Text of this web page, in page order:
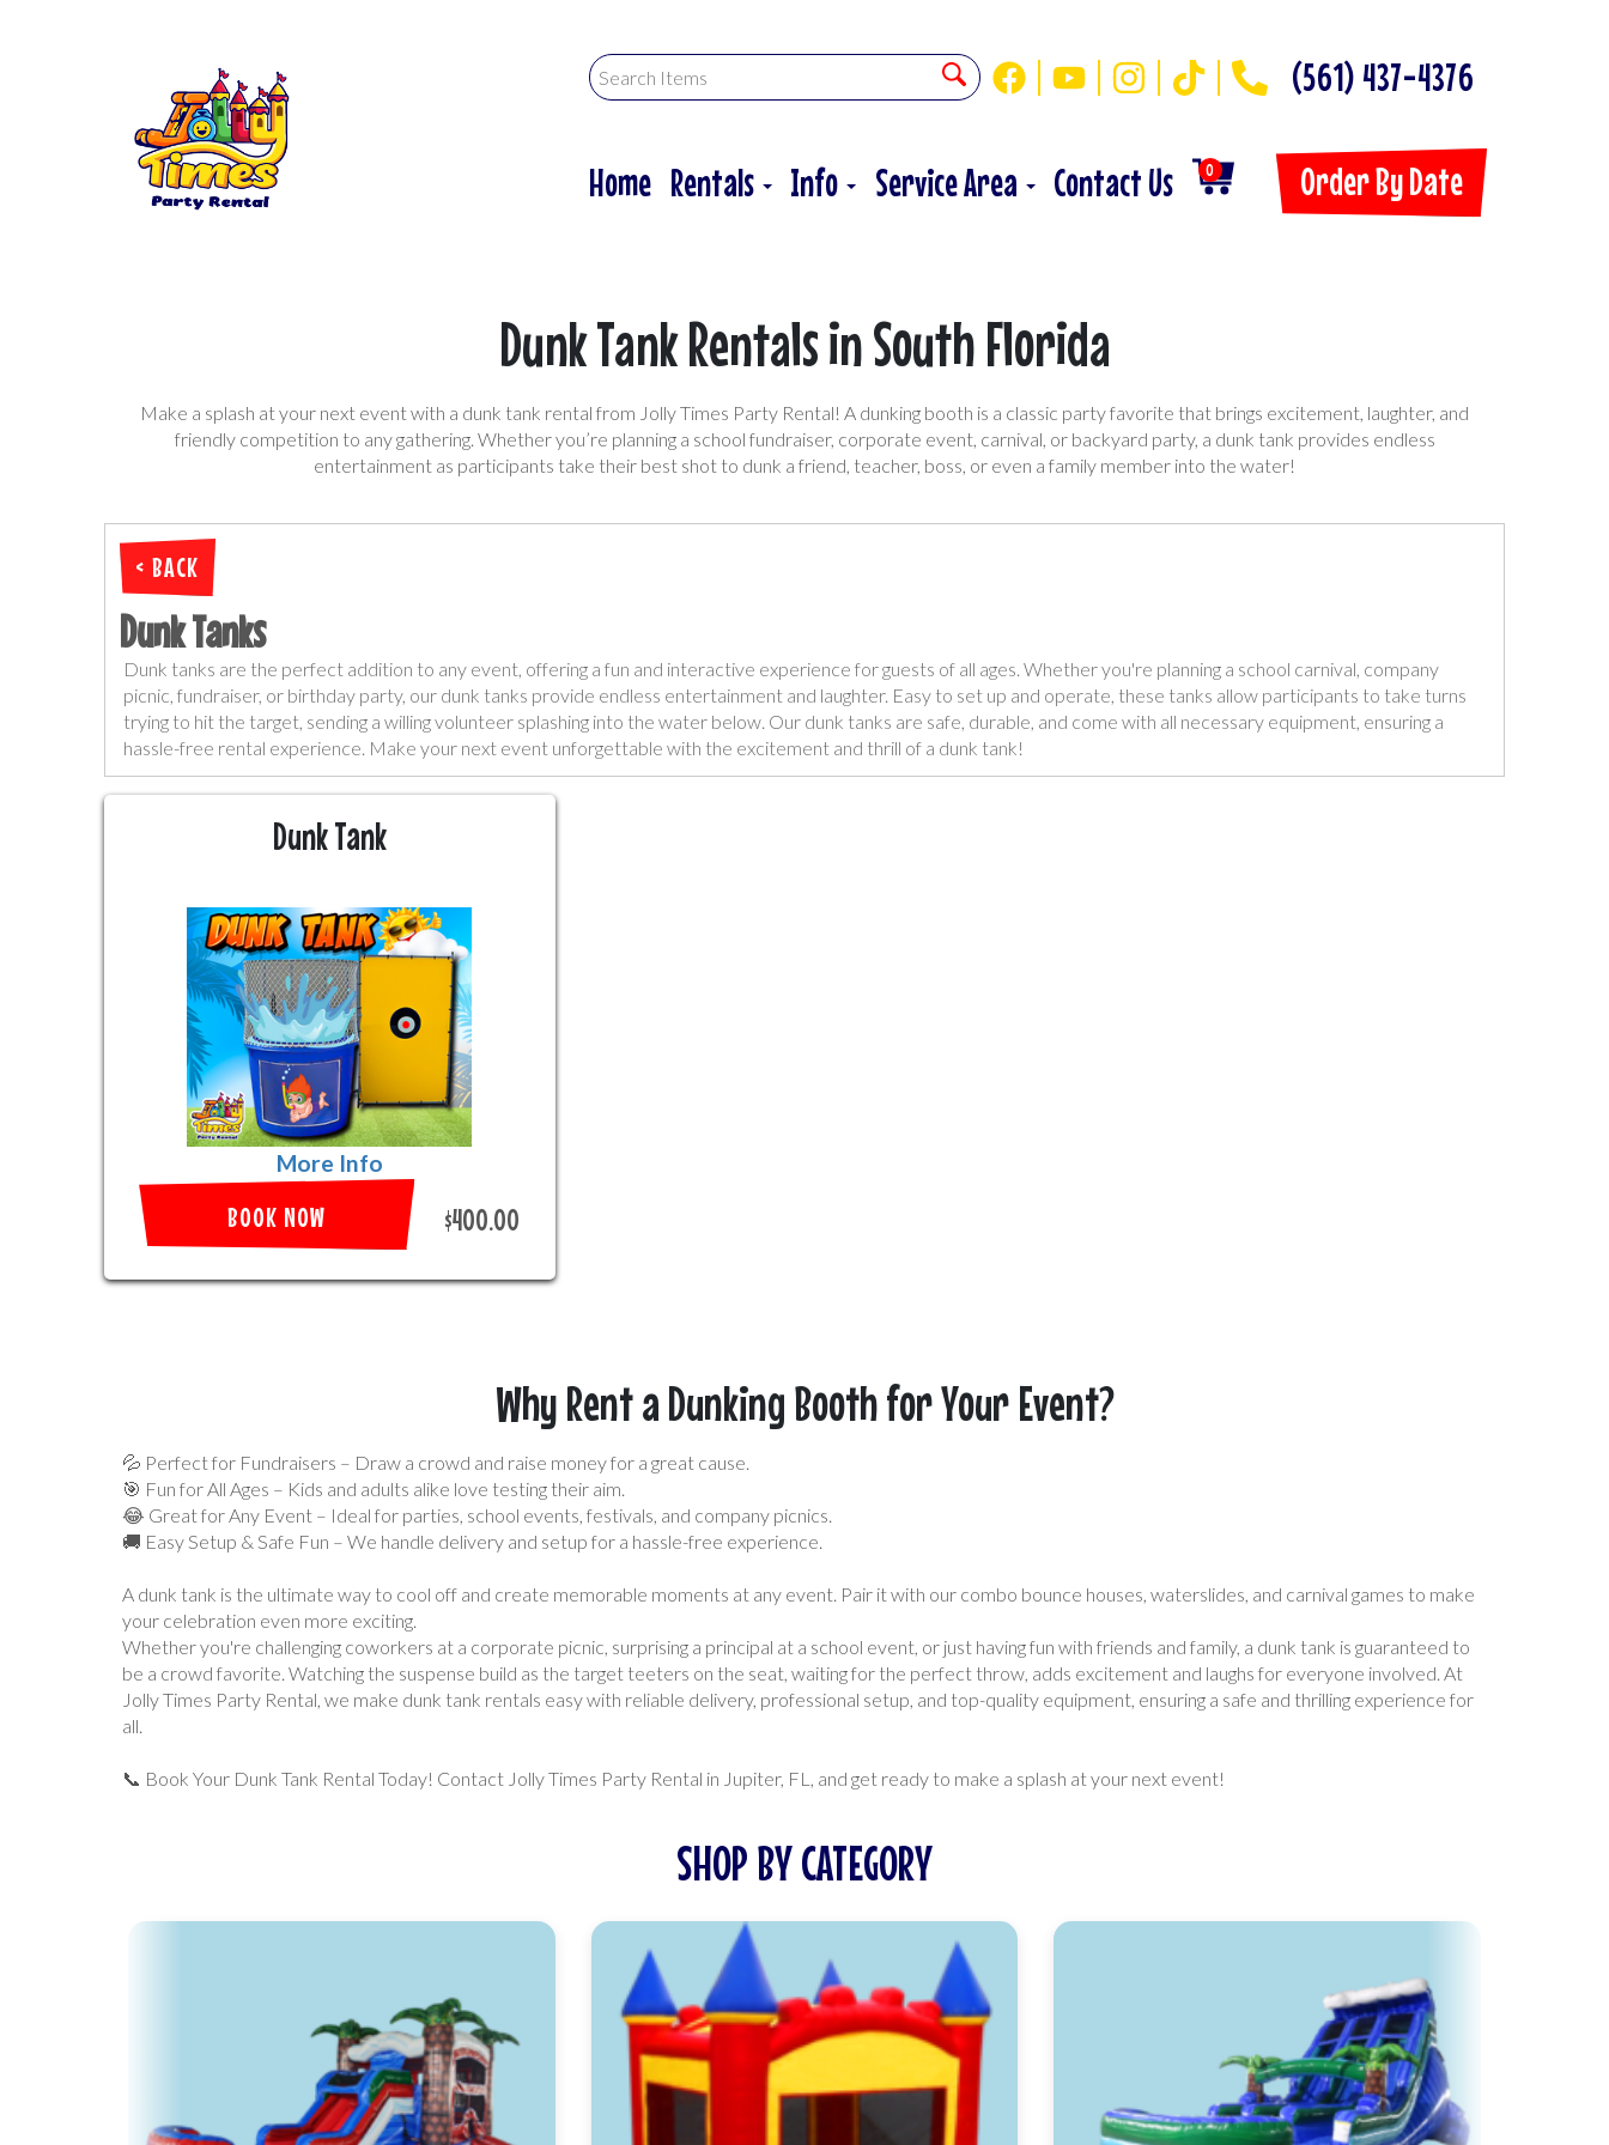
(561) 437-4376
Home Rentals Info Service Area Contact Us 0 Order By Date
Dunk Tank Rentals in South Florida
Make a splash at your next event with a dunk tank rental from Jolly Times Party Rental! A dunking booth is a classic party favorite that brings excitement, laughter, and
friendly competition to any gathering. Whether you’re planning a school fundraiser, corporate event, carnival, or backyard party, a dunk tank provides endless
entertainment as participants take their best shot to dunk a friend, teacher, boss, or even a family member into the water!
< BACK
Dunk Tanks
Dunk tanks are the perfect addition to any event, offering a fun and interactive experience for guests of all ages. Whether you're planning a school carnival, company
picnic, fundraiser, or birthday party, our dunk tanks provide endless entertainment and laughter. Easy to set up and operate, these tanks allow participants to take turns
trying to hit the target, sending a willing volunteer splashing into the water below. Our dunk tanks are safe, durable, and come with all necessary equipment, ensuring a
hassle-free rental experience. Make your next event unforgettable with the excitement and thrill of a dunk tank!
Dunk Tank
More Info
BOOK NOW $400.00
Why Rent a Dunking Booth for Your Event?
💦 Perfect for Fundraisers – Draw a crowd and raise money for a great cause.
🎯 Fun for All Ages – Kids and adults alike love testing their aim.
😂 Great for Any Event – Ideal for parties, school events, festivals, and company picnics.
🚚 Easy Setup & Safe Fun – We handle delivery and setup for a hassle-free experience.
A dunk tank is the ultimate way to cool off and create memorable moments at any event. Pair it with our combo bounce houses, waterslides, and carnival games to make
your celebration even more exciting.
Whether you're challenging coworkers at a corporate picnic, surprising a principal at a school event, or just having fun with friends and family, a dunk tank is guaranteed to
be a crowd favorite. Watching the suspense build as the target teeters on the seat, waiting for the perfect throw, adds excitement and laughs for everyone involved. At
Jolly Times Party Rental, we make dunk tank rentals easy with reliable delivery, professional setup, and top-quality equipment, ensuring a safe and thrilling experience for
all.
📞 Book Your Dunk Tank Rental Today! Contact Jolly Times Party Rental in Jupiter, FL, and get ready to make a splash at your next event!
SHOP BY CATEGORY